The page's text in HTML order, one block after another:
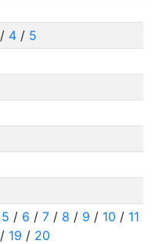
/ 4/ 5
5 / 6 / 7/ 8 / 9 / 10 / 11
/ 19 / 20